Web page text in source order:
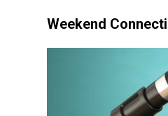
Weekend